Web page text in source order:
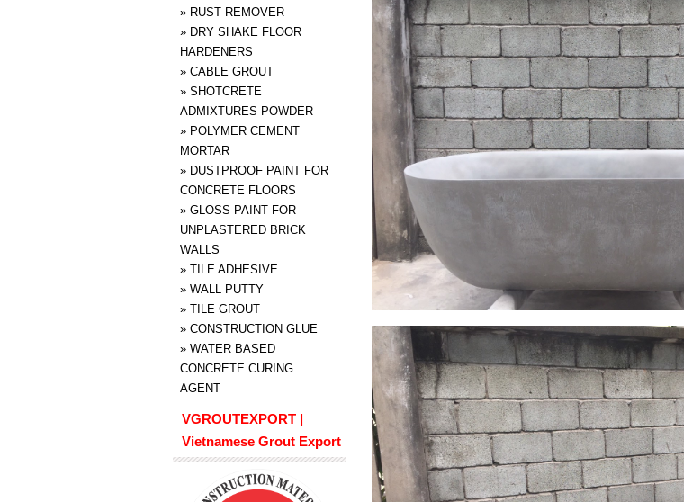
» RUST REMOVER
» DRY SHAKE FLOOR
HARDENERS
» CABLE GROUT
» SHOTCRETE
ADMIXTURES POWDER
» POLYMER CEMENT
MORTAR
» DUSTPROOF PAINT FOR
CONCRETE FLOORS
» GLOSS PAINT FOR
UNPLASTERED BRICK
WALLS
» TILE ADHESIVE
» WALL PUTTY
» TILE GROUT
» CONSTRUCTION GLUE
» WATER BASED
CONCRETE CURING
AGENT
VGROUTEXPORT |
Vietnamese Grout Export